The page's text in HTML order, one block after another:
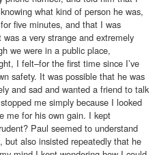
what kind of person he was,
five minutes, and that I was
a very strange and extremely
we were in a public place,
I felt–for the first time since I’ve
safety. It was possible that he was
and sad and wanted a friend to talk
me simply because I looked
me for his own gain. I kept
Paul seemed to understand
but also insisted repeatedly that he